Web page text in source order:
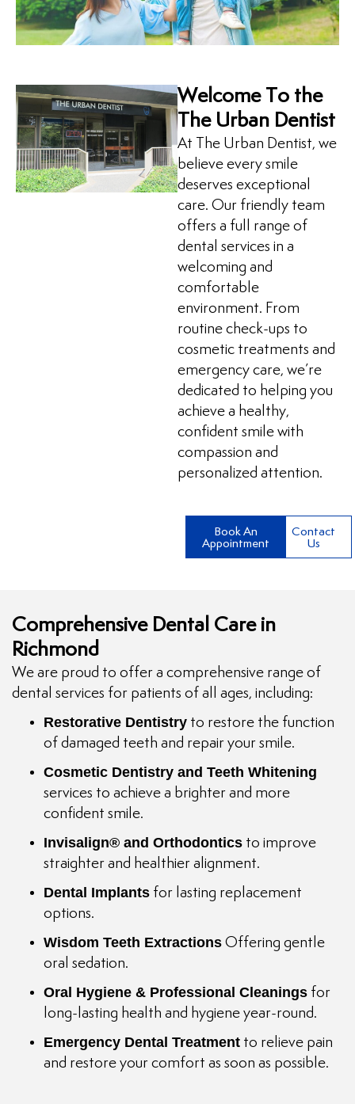
Welcome To the
The Urban Dentist
At The Urban Dentist, we
believe every smile
deserves exceptional
care. Our friendly team
offers a full range of
dental services in a
welcoming and
comfortable
environment. From
routine check-ups to
cosmetic treatments and
emergency care, we’re
dedicated to helping you
achieve a healthy,
confident smile with
compassion and
personalized attention.
Book An
Appointment
Contact
Us
Comprehensive Dental Care in
Richmond
We are proud to offer a comprehensive range of
dental services for patients of all ages, including:
Restorative Dentistry to restore the function
of damaged teeth and repair your smile.
Cosmetic Dentistry and Teeth Whitening
services to achieve a brighter and more
confident smile.
Invisalign® and Orthodontics to improve
straighter and healthier alignment.
Dental Implants for lasting replacement
options.
Wisdom Teeth Extractions Offering gentle
oral sedation.
Oral Hygiene & Professional Cleanings for
long-lasting health and hygiene year-round.
Emergency Dental Treatment to relieve pain
and restore your comfort as soon as possible.